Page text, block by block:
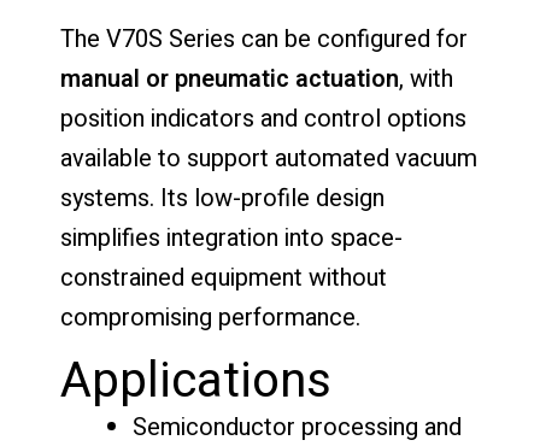
The V70S Series can be configured for
manual or pneumatic actuation, with
position indicators and control options
available to support automated vacuum
systems. Its low-profile design
simplifies integration into space-
constrained equipment without
compromising performance.
Applications
Semiconductor processing and